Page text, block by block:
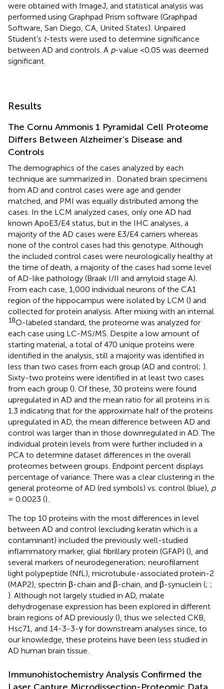
were obtained with ImageJ, and statistical analysis was
performed using Graphpad Prism software (Graphpad
Software, San Diego, CA, United States). Unpaired
Student’s t-tests were used to determine significance
between AD and controls. A p-value <0.05 was deemed
significant.
Results
The Cornu Ammonis 1 Pyramidal Cell Proteome
Differs Between Alzheimer’s Disease and
Controls
The demographics of the cases analyzed by each
technique are summarized in . Donated brain specimens
from AD and control cases were age and gender
matched, and PMI was equally distributed among the
cases. In the LCM analyzed cases, only one AD had
known ApoE3/E4 status, but in the IHC analyses, a
majority of the AD cases were E3/E4 carriers whereas
none of the control cases had this genotype. Although
the included control cases were neurologically healthy at
the time of death, a majority of the cases had some level
of AD-like pathology (Braak I/II and amyloid stage A).
From each case, 1,000 individual neurons of the CA1
region of the hippocampus were isolated by LCM () and
collected for protein analysis. After mixing with an internal
18O-labeled standard, the proteome was analyzed for
each case using LC-MS/MS. Despite a low amount of
starting material, a total of 470 unique proteins were
identified in the analysis, still a majority was identified in
less than two cases from each group (AD and control; ).
Sixty-two proteins were identified in at least two cases
from each group (). Of these, 30 proteins were found
upregulated in AD and the mean ratio for all proteins in is
1.3 indicating that for the approximate half of the proteins
upregulated in AD, the mean difference between AD and
control was larger than in those downregulated in AD. The
individual protein levels from were further included in a
PCA to determine dataset differences in the overall
proteomes between groups. Endpoint percent displays
percentage of variance. There was a clear clustering in the
general proteome of AD (red symbols) vs. control (blue), p
= 0.0023 ().
The top 10 proteins with the most differences in level
between AD and control (excluding keratin which is a
contaminant) included the previously well-studied
inflammatory marker, glial fibrillary protein (GFAP) (), and
several markers of neurodegeneration; neurofilament
light polypeptide (NfL), microtubule-associated protein-2
(MAP2), spectrin β-chain and β-chain, and β-synuclein (; ;
). Although not largely studied in AD, malate
dehydrogenase expression has been explored in different
brain regions of AD previously (), thus we selected CKB,
Hsc71, and 14-3-3-γ for downstream analyses since, to
our knowledge, these proteins have been less studied in
AD human brain tissue.
Immunohistochemistry Analysis Confirmed the